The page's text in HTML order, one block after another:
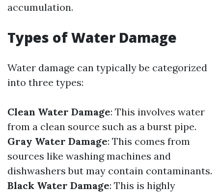
accumulation.
Types of Water Damage
Water damage can typically be categorized
into three types:
Clean Water Damage: This involves water
from a clean source such as a burst pipe.
Gray Water Damage: This comes from
sources like washing machines and
dishwashers but may contain contaminants.
Black Water Damage: This is highly